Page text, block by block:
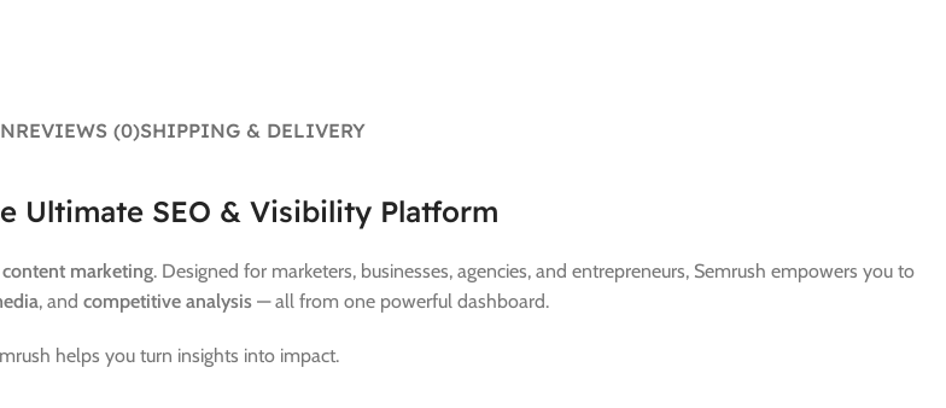
REVIEWS (0)SHIPPING & DELIVERY
Ultimate SEO & Visibility Platform
marketing. Designed for marketers, businesses, agencies, and entrepreneurs, Semrush empowers you to
, and competitive analysis — all from one powerful dashboard.
helps you turn insights into impact.